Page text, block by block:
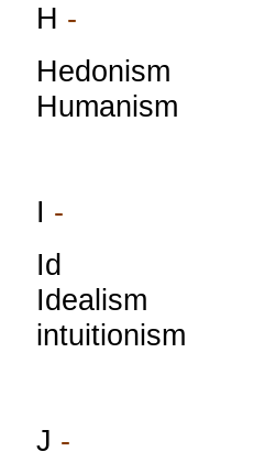
H -
Hedonism
Humanism
I -
Id
Idealism
intuitionism
J -